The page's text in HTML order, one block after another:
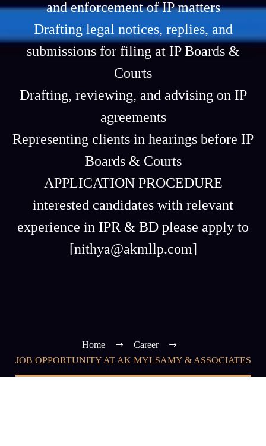
and enforcement of IP matters
Drafting legal notices, replies, and
submissions for filing at IP Boards &
Courts
Drafting, reviewing, and advising on IP
agreements
Representing clients in hearings before IP
Boards & Courts
APPLICATION PROCEDURE
interested candidates with relevant
experience in IPR & BD please apply to
[nithya@akmllp.com]
Home
Career
JOB OPPORTUNITY AT AK MYLSAMY & ASSOCIATES